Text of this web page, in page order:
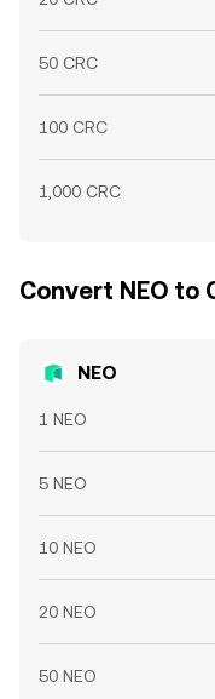
50 CRC
100 CRC
1,000 CRC
Convert NEO to
NEO
1 NEO
5 NEO
10 NEO
20 NEO
50 NEO